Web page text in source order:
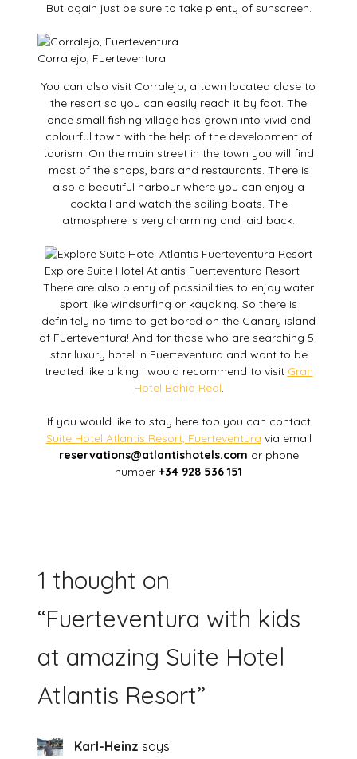
But again just be sure to take plenty of sunscreen.
Corralejo, Fuerteventura
You can also visit Corralejo, a town located close to
the resort so you can easily reach it by foot. The
once small fishing village has grown into vivid and
colourful town with the help of the development of
tourism. On the main street in the town you will find
most of the shops, bars and restaurants. There is
also a beautiful harbour where you can enjoy a
cocktail and watch the sailing boats. The
atmosphere is very charming and laid back.
Explore Suite Hotel Atlantis Fuerteventura Resort
There are also plenty of possibilities to enjoy water
sport like windsurfing or kayaking. So there is
definitely no time to get bored on the Canary island
of Fuerteventura! And for those who are searching 5-
star luxury hotel in Fuerteventura and want to be
treated like a king I would recommend to visit Gran
Hotel Bahia Real.
If you would like to stay here too you can contact
Suite Hotel Atlantis Resort, Fuerteventura via email
reservations@atlantishotels.com or phone
number +34 928 536 151
1 thought on
“Fuerteventura with kids
at amazing Suite Hotel
Atlantis Resort”
Karl-Heinz says: